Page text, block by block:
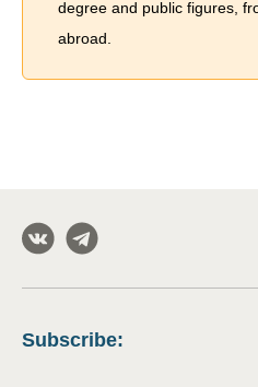
degree and public figures,
abroad.
Subscribe: